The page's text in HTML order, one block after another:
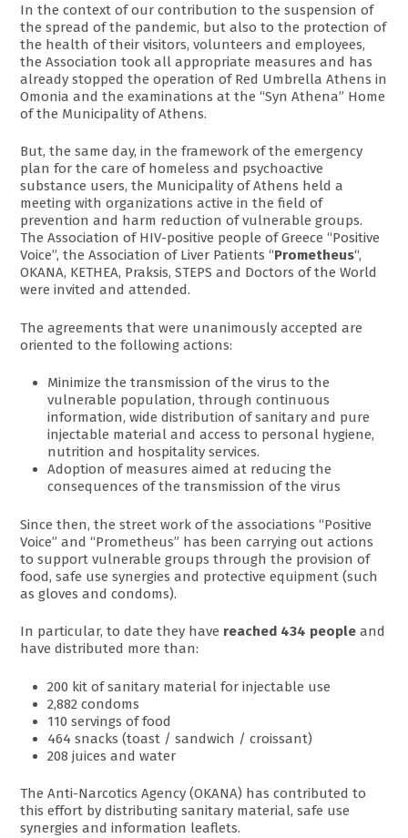
In the context of our contribution to the suspension of
the spread of the pandemic, but also to the protection of
the health of their visitors, volunteers and employees,
the Association took all appropriate measures and has
already stopped the operation of Red Umbrella Athens in
Omonia and the examinations at the “Syn Athena” Home
of the Municipality of Athens.
But, the same day, in the framework of the emergency
plan for the care of homeless and psychoactive
substance users, the Municipality of Athens held a
meeting with organizations active in the field of
prevention and harm reduction of vulnerable groups.
The Association of HIV-positive people of Greece “Positive
Voice”, the Association of Liver Patients “Prometheus“,
OKANA, KETHEA, Praksis, STEPS and Doctors of the World
were invited and attended.
The agreements that were unanimously accepted are
oriented to the following actions:
Minimize the transmission of the virus to the
vulnerable population, through continuous
information, wide distribution of sanitary and pure
injectable material and access to personal hygiene,
nutrition and hospitality services.
Adoption of measures aimed at reducing the
consequences of the transmission of the virus
Since then, the street work of the associations “Positive
Voice” and “Prometheus” has been carrying out actions
to support vulnerable groups through the provision of
food, safe use synergies and protective equipment (such
as gloves and condoms).
In particular, to date they have reached 434 people and
have distributed more than:
200 kit of sanitary material for injectable use
2,882 condoms
110 servings of food
464 snacks (toast / sandwich / croissant)
208 juices and water
The Anti-Narcotics Agency (OKANA) has contributed to
this effort by distributing sanitary material, safe use
synergies and information leaflets.